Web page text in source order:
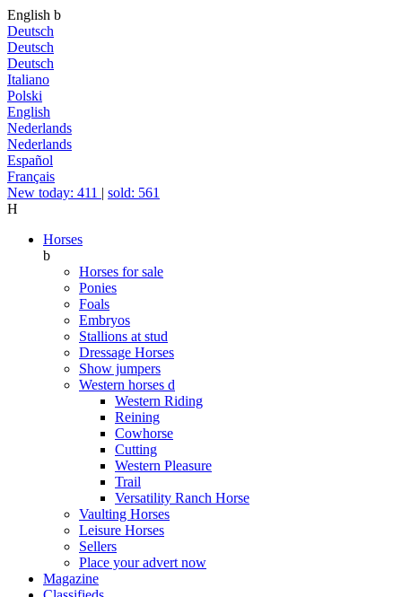
English b
Deutsch
Deutsch
Deutsch
Italiano
Polski
English
Nederlands
Nederlands
Español
Français
New today: 411 | sold: 561
H
Horses
b
Horses for sale
Ponies
Foals
Embryos
Stallions at stud
Dressage Horses
Show jumpers
Western horses d
Western Riding
Reining
Cowhorse
Cutting
Western Pleasure
Trail
Versatility Ranch Horse
Vaulting Horses
Leisure Horses
Sellers
Place your advert now
Magazine